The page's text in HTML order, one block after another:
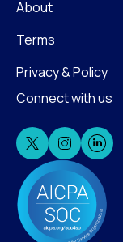
About
Terms
Privacy & Policy
Connect with us